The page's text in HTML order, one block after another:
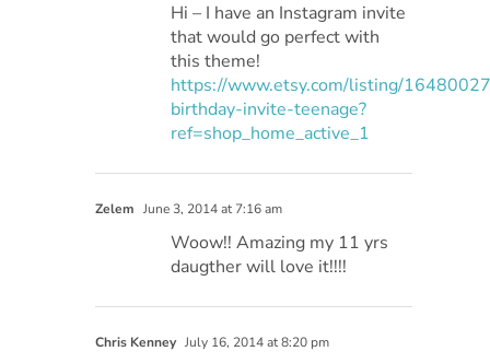
Hi – I have an Instagram invite
that would go perfect with
this theme!
https://www.etsy.com/listing/
birthday-invite-teenage?
ref=shop_home_active_1
Zelem June 3, 2014 at 7:16 am
Woow!! Amazing my 11 yrs
daugther will love it!!!!
Chris Kenney July 16, 2014 at 8:20 pm